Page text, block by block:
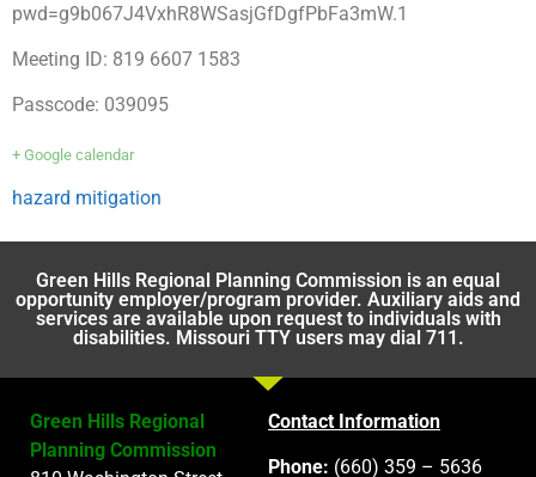
pwd=g9b067J4VxhR8WSasjGfDgfPbFa3mW.1
Meeting ID: 819 6607 1583
Passcode: 039095
+ Google calendar
hazard mitigation
Green Hills Regional Planning Commission is an equal
opportunity employer/program provider. Auxiliary aids and
services are available upon request to individuals with
disabilities. Missouri TTY users may dial 711.
Green Hills Regional
Planning Commission
Contact Information
Phone: (660) 359 – 5636